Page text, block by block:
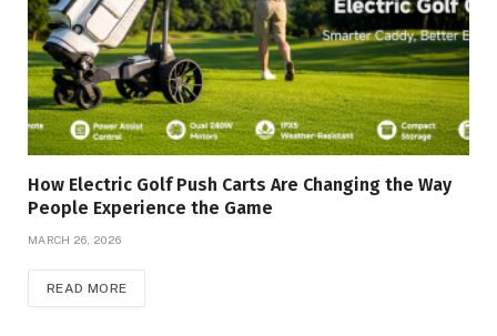
How Electric Golf Push Carts Are Changing the Way
People Experience the Game
MARCH 26, 2026
READ MORE